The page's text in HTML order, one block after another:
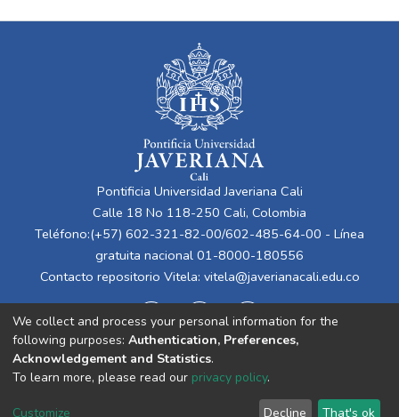
Pontificia Universidad Javeriana Cali
Calle 18 No 118-250 Cali, Colombia
Teléfono:(+57) 602-321-82-00/602-485-64-00 - Línea
gratuita nacional 01-8000-180556
Contacto repositorio Vitela: vitela@javerianacali.edu.co
Cookie End User Send
We collect and process your personal information for the
following purposes: Authentication, Preferences,
Acknowledgement and Statistics.
To learn more, please read our privacy policy.
Customize Decline That's ok